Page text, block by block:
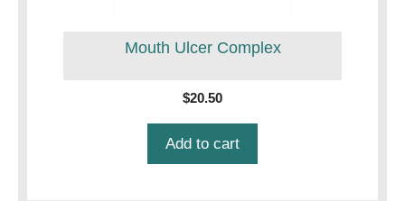
Mouth Ulcer Complex
$20.50
Add to cart